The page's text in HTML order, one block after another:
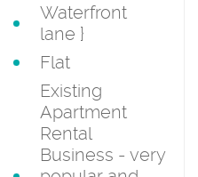
Waterfront
lane }
Flat
Existing
Apartment
Rental
Business - very